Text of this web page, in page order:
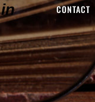
CONTACT